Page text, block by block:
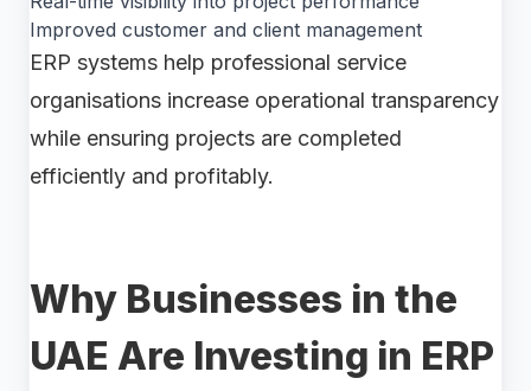
Improved customer and client management
ERP systems help professional service
organisations increase operational transparency
while ensuring projects are completed
efficiently and profitably.
Why Businesses in the
UAE Are Investing in ERP